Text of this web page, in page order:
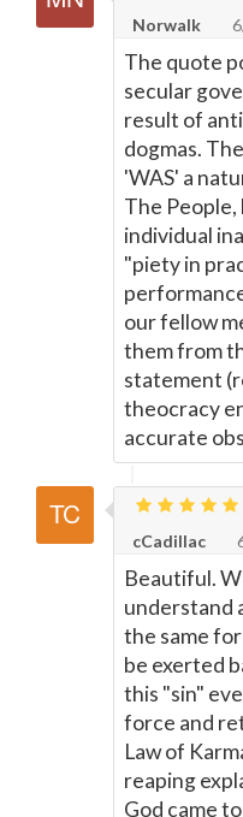
Norwalk
The quote
secular
result of
dogmas.
'WAS' a
The
individual
"piety in
our fellow
them from
statement
theocracy
accurate
cCadillac
Beautiful.
understand
the same
be exerted
this "sin"
force and
Law of
reaping
God came